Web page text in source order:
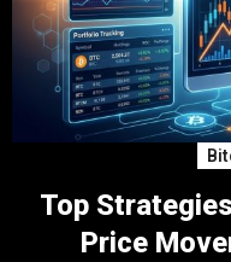
Top
Price